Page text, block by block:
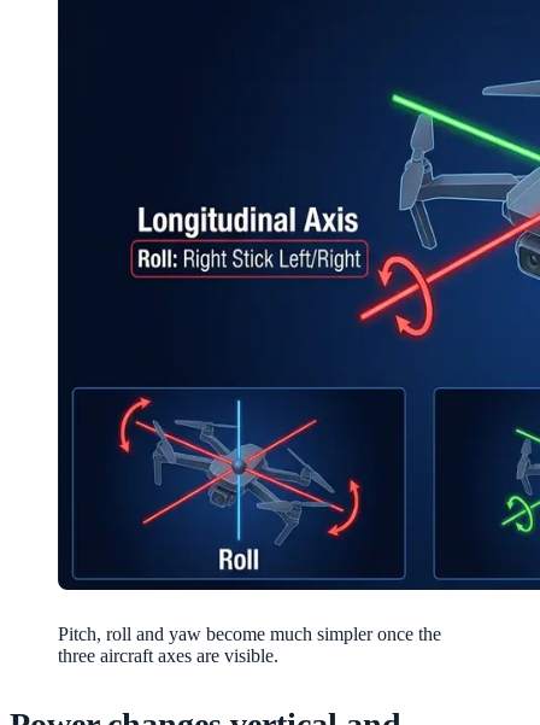
Pitch, roll and yaw become much simpler once the
three aircraft axes are visible.